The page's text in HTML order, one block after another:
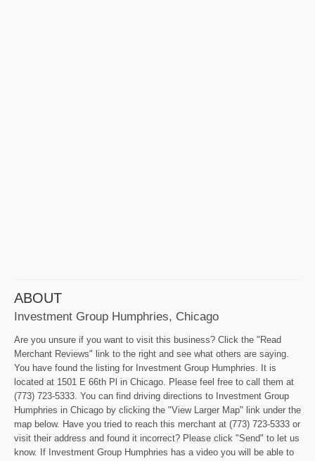
ABOUT
Investment Group Humphries, Chicago
Are you unsure if you want to visit this business? Click the "Read
Merchant Reviews" link to the right and see what others are saying.
You have found the listing for Investment Group Humphries. It is
located at 1501 E 66th Pl in Chicago. Please feel free to call them at
(773) 723-5333. You can find driving directions to Investment Group
Humphries in Chicago by clicking the "View Larger Map" link under the
map below. Have you tried to reach this merchant at (773) 723-5333 or
visit their address and found it incorrect? Please click "Send" to let us
know. If Investment Group Humphries has a video you will be able to